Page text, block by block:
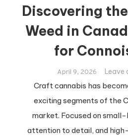
Discovering
Weed in
for
April 9, 2026 Leave
Craft cannabis has
exciting segments of the
market. Focused on
attention to detail, and